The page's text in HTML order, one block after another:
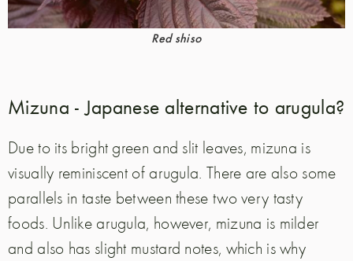
Red shiso
Mizuna - Japanese alternative to arugula?
Due to its bright green and slit leaves, mizuna is
visually reminiscent of arugula. There are also some
parallels in taste between these two very tasty
foods. Unlike arugula, however, mizuna is milder
and also has slight mustard notes, which is why